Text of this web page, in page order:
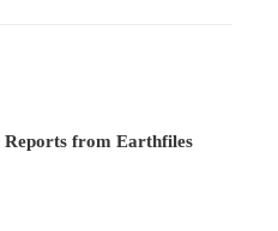
Reports from Earthfiles